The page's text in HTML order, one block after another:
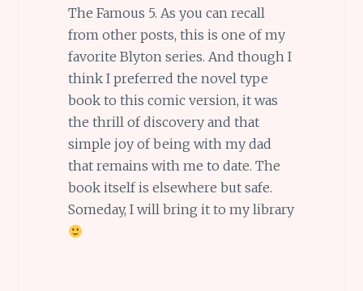
The Famous 5. As you can recall
from other posts, this is one of my
favorite Blyton series. And though I
think I preferred the novel type
book to this comic version, it was
the thrill of discovery and that
simple joy of being with my dad
that remains with me to date. The
book itself is elsewhere but safe.
Someday, I will bring it to my library